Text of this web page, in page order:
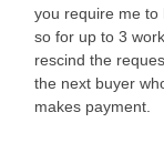
you require me to
so for up to 3
rescind the
the next buyer
makes payment.